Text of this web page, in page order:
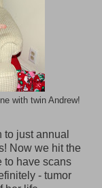
with twin Andrew!
just annual
Now we hit the
to have scans
- tumor